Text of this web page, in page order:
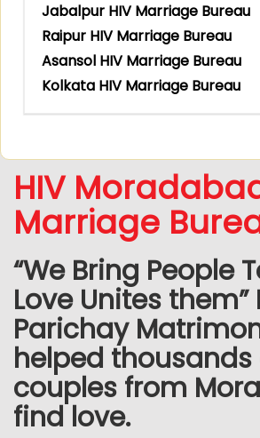
Jabalpur HIV Marriage Bureau
Raipur HIV Marriage Bureau
Asansol HIV Marriage Bureau
Kolkata HIV Marriage Bureau
HIV
Marriage
“We Bring People
Love Unites them”
Parichay
helped thousands
couples from
find love.